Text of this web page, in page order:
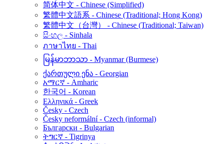
简体中文 - Chinese (Simplified)
繁體中文語系 - Chinese (Traditional; Hong Kong)
繁體中文（台灣） - Chinese (Traditional; Taiwan)
සිංහල - Sinhala
ภาษาไทย - Thai
မြန်မာဘာသာ - Myanmar (Burmese)
ქართული ენა - Georgian
አማርኛ - Amharic
한국어 - Korean
Ελληνικά - Greek
Česky - Czech
Česky neformální - Czech (informal)
Български - Bulgarian
ትግርኛ - Tigrinya